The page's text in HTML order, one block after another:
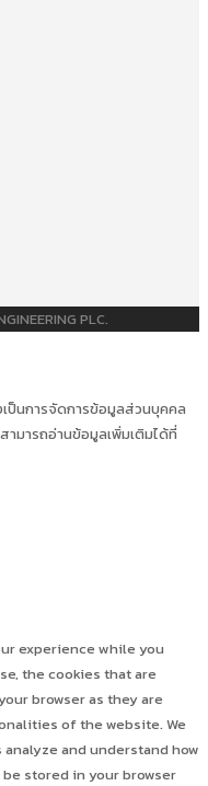
PLC.
ป็นการจัดการข้อมูลส่วนบุคคล
ามารถอ่านข้อมูลเพิ่มเติมได้ที่
experience while you
the cookies that are
browser as they are
of the website. We
and understand how
stored in your browser